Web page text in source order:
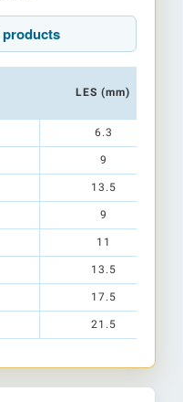
LES (mm)
6.3
9
13.5
9
11
13.5
17.5
21.5